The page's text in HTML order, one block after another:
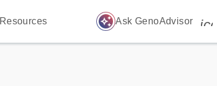
Resources auto_awesome Ask GenoAdvisor